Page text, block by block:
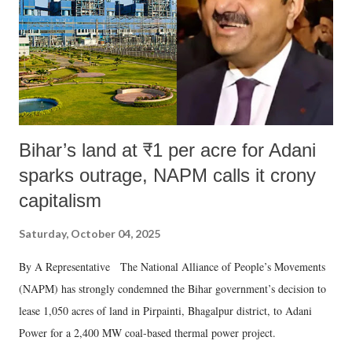
which Prime Minister has used such language against women.
Bihar’s land at ₹1 per acre for Adani
sparks outrage, NAPM calls it crony
capitalism
Saturday, October 04, 2025
By A Representative The National Alliance of People’s Movements
(NAPM) has strongly condemned the Bihar government’s decision to
lease 1,050 acres of land in Pirpainti, Bhagalpur district, to Adani
Power for a 2,400 MW coal-based thermal power project.